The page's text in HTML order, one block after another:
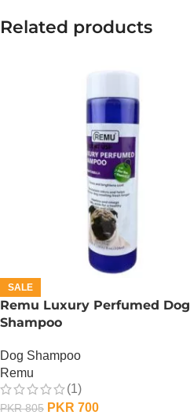
Related products
SALE
Remu Luxury Perfumed Dog
Shampoo
Dog Shampoo
Remu
(1)
PKR805 PKR 700